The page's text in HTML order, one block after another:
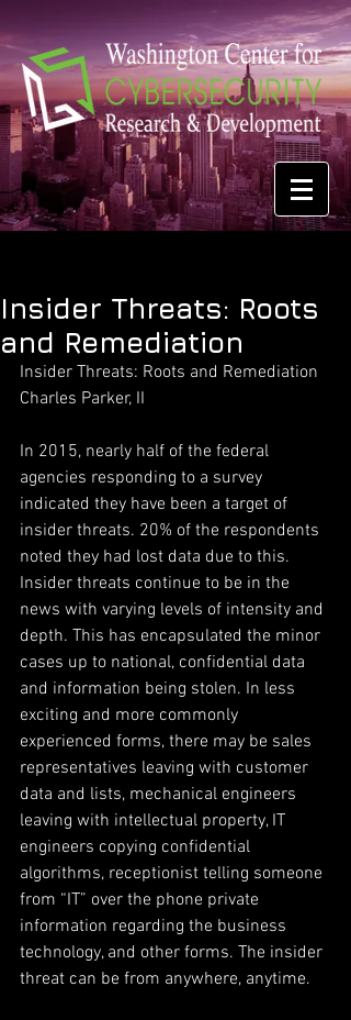
Insider Threats: Roots
and Remediation
Insider Threats: Roots and Remediation
Charles Parker, II
In 2015, nearly half of the federal
agencies responding to a survey
indicated they have been a target of
insider threats. 20% of the respondents
noted they had lost data due to this.
Insider threats continue to be in the
news with varying levels of intensity and
depth. This has encapsulated the minor
cases up to national, confidential data
and information being stolen. In less
exciting and more commonly
experienced forms, there may be sales
representatives leaving with customer
data and lists, mechanical engineers
leaving with intellectual property, IT
engineers copying confidential
algorithms, receptionist telling someone
from “IT” over the phone private
information regarding the business
technology, and other forms. The insider
threat can be from anywhere, anytime.